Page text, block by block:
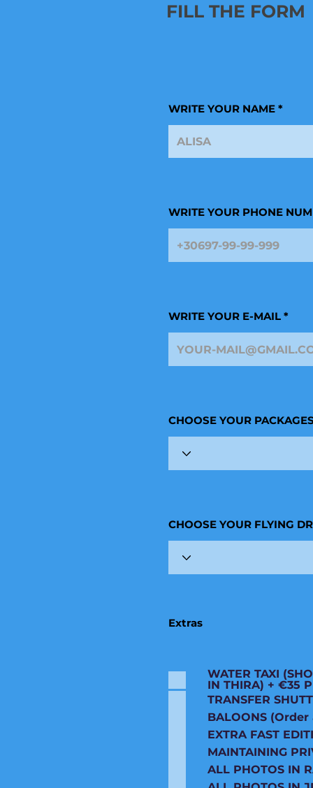
FILL THE FORM
WRITE YOUR NAME
WRITE YOUR PHONE
WRITE YOUR E-MAIL
CHOOSE YOUR
CHOOSE YOUR FLYING
Extras
WATER TAXI
IN THIRA) + €35
TRANSFER
BALOONS
EXTRA FAST
MAINTAINING
ALL PHOTOS IN